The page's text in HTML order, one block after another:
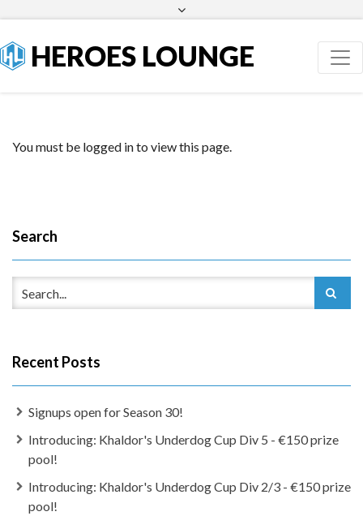
HEROES LOUNGE
You must be logged in to view this page.
Search
Recent Posts
Signups open for Season 30!
Introducing: Khaldor's Underdog Cup Div 5 - €150 prize
pool!
Introducing: Khaldor's Underdog Cup Div 2/3 - €150 prize
pool!